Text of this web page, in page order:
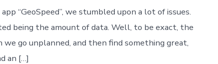
the
“Big
Data”
“GeoSpeed”, we stumbled upon a lot of issues.
being the amount of data. Well, to be exact, the
go unplanned, and then find something great,
an […]